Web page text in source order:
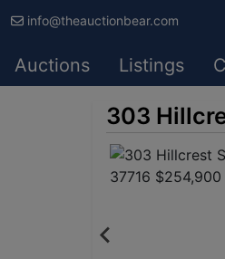
info@theauctionbear.com
Auctions Listings
303